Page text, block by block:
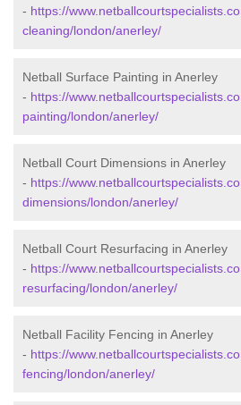
- https://
cleaning/london/anerley/
Netball Surface Painting in Anerley
- https://
painting/london/anerley/
Netball Court Dimensions in Anerley
- https://
dimensions/london/anerley/
Netball Court Resurfacing in Anerley
- https://
resurfacing/london/anerley/
Netball Facility Fencing in Anerley
- https://
fencing/london/anerley/